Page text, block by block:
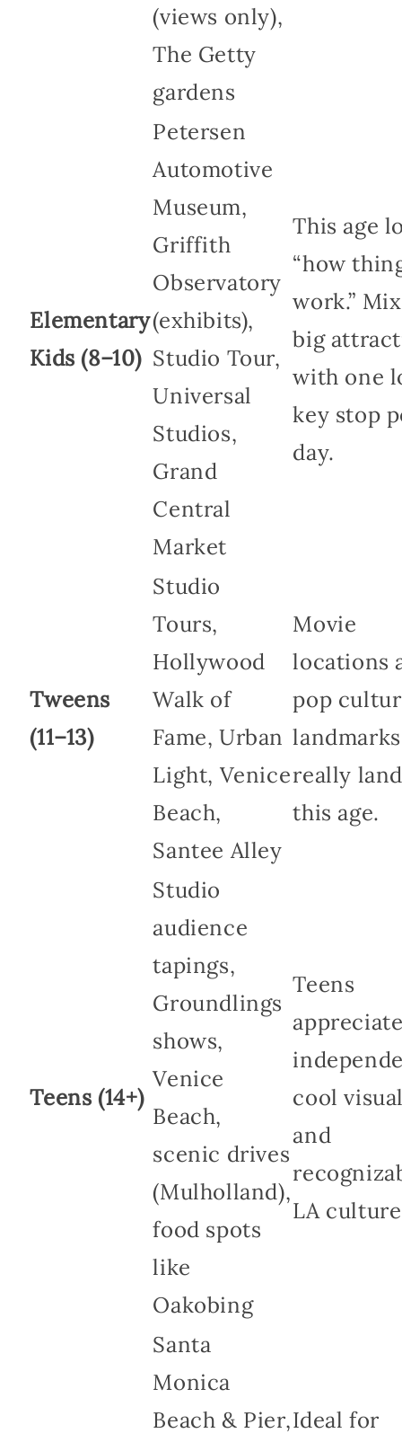
(views only),
The Getty
gardens
Elementary
Kids (8–10)
Petersen
Automotive
Museum,
Griffith
Observatory
(exhibits),
Studio Tour,
Universal
Studios,
Grand
Central
Market
This age
“how
work.”
big
with one
key stop
day.
Tweens
(11–13)
Studio
Tours,
Hollywood
Walk of
Fame, Urban
Light, Venice
Beach,
Santee Alley
Movie
locations
pop
landmarks
really
this age.
Teens (14+)
Studio
audience
tapings,
Groundlings
shows,
Venice
Beach,
scenic drives
(Mulholland),
food spots
like
Oakobing
Teens
cool
and
LA
Santa
Monica
Beach & Pier,Ideal for